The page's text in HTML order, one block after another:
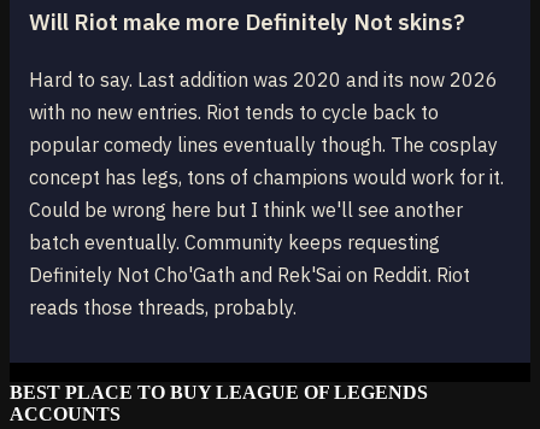
Will Riot make more Definitely Not skins?
Hard to say. Last addition was 2020 and its now 2026
with no new entries. Riot tends to cycle back to
popular comedy lines eventually though. The cosplay
concept has legs, tons of champions would work for it.
Could be wrong here but I think we'll see another
batch eventually. Community keeps requesting
Definitely Not Cho'Gath and Rek'Sai on Reddit. Riot
reads those threads, probably.
BEST PLACE TO BUY LEAGUE OF LEGENDS
ACCOUNTS